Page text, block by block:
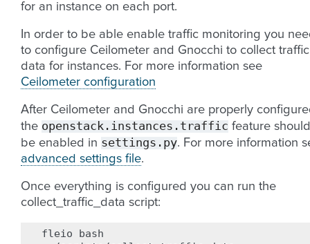
for an instance on each port.
In order to be able enable traffic monitoring you
to configure Ceilometer and Gnocchi to collect traffic
data for instances. For more information see
Ceilometer configuration
After Ceilometer and Gnocchi are properly
the openstack.instances.traffic feature should
be enabled in settings.py. For more information
advanced settings file.
Once everything is configured you can run the
collect_traffic_data script:
fleio
bash